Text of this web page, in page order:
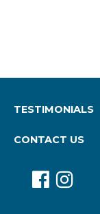
TESTIMONIALS
CONTACT US